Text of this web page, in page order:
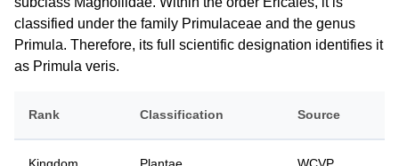
classified under the family Primulaceae and the genus
Primula. Therefore, its full scientific designation identifies it
as Primula veris.
Rank Classification Source